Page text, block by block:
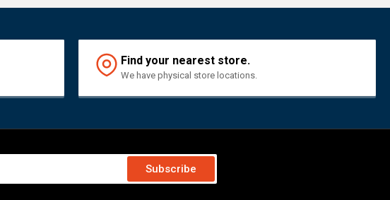
Find your nearest store.
We have physical store locations.
Subscribe